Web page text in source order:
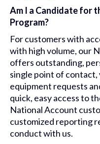
Am I a Candidate for
Program?
For customers with
with high volume, our
offers outstanding,
single point of contact,
equipment requests
quick, easy access to
National Account
customized reporting
conduct with us.